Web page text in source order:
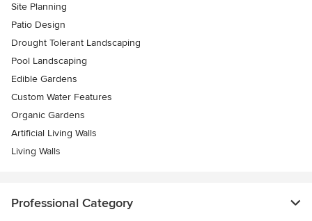
Site Planning
Patio Design
Drought Tolerant Landscaping
Pool Landscaping
Edible Gardens
Custom Water Features
Organic Gardens
Artificial Living Walls
Living Walls
Professional Category